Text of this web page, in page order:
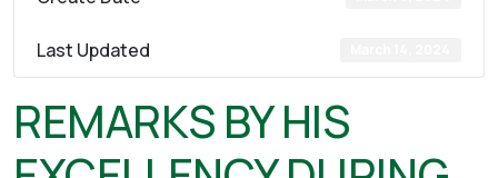
Last Updated
REMARKS BY HIS